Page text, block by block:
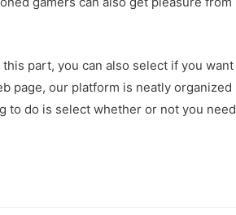
part, you can also select if you want
page, our platform is neatly organized
to do is select whether or not you need